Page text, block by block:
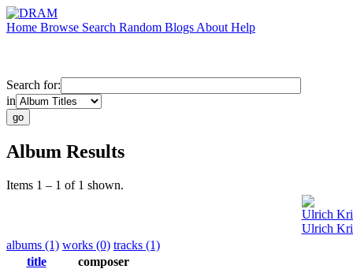
Home Browse Search Random Blogs About Help
Search for:
in
Album Results
Items 1 – 1 of 1 shown.
Ulrich
Ulrich
albums (1) works (0) tracks (1)
title
composer